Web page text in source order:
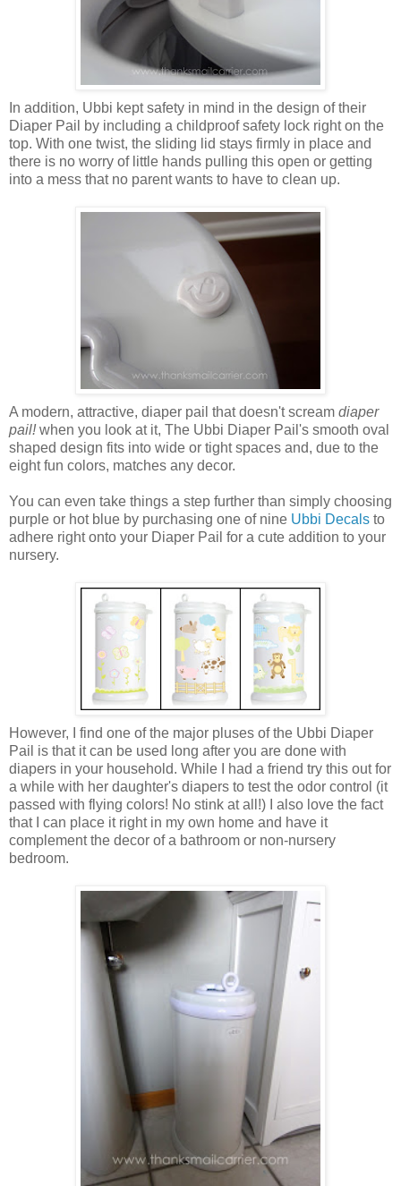
In addition, Ubbi kept safety in mind in the design of their
Diaper Pail by including a childproof safety lock right on the
top. With one twist, the sliding lid stays firmly in place and
there is no worry of little hands pulling this open or getting
into a mess that no parent wants to have to clean up.
A modern, attractive, diaper pail that doesn't scream diaper
pail!when you look at it, The Ubbi Diaper Pail's smooth oval
shaped design fits into wide or tight spaces and, due to the
eight fun colors, matches any decor.
You can even take things a step further than simply choosing
purple or hot blue by purchasing one of nine Ubbi Decals to
adhere right onto your Diaper Pail for a cute addition to your
nursery.
However, I find one of the major pluses of the Ubbi Diaper
Pail is that it can be used long after you are done with
diapers in your household. While I had a friend try this out for
a while with her daughter's diapers to test the odor control (it
passed with flying colors! No stink at all!) I also love the fact
that I can place it right in my own home and have it
complement the decor of a bathroom or non-nursery
bedroom.